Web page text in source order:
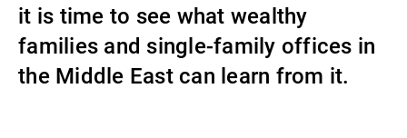
Notícias e informação
it is time to see what wealthy
families and single-family offices in
the Middle East can learn from it.